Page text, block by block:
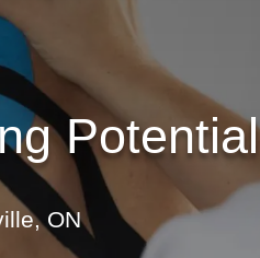
Potential
ON